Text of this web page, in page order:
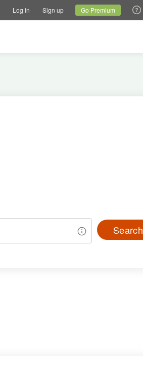
Current siteChange language
Log in Sign up Go Premium
Search